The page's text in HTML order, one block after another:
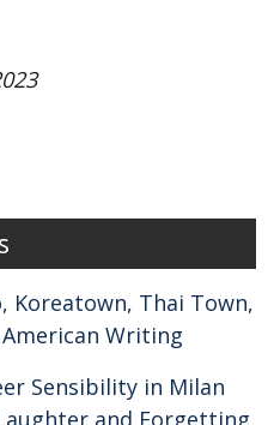
Koreatown, Thai Town,
Writing
Sensibility in Milan
and Forgetting